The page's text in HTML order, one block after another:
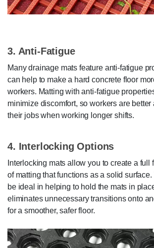
3. Anti-Fatigue
Many drainage mats feature anti-fatigue
can help to make a hard concrete floor
workers. Matting with anti-fatigue
minimize discomfort, so workers are better
their jobs when working longer shifts.
4. Interlocking Options
Interlocking mats allow you to create a full
of matting that functions as a solid
be ideal in helping to hold the mats in
eliminates unnecessary transitions onto
for a smoother, safer floor.